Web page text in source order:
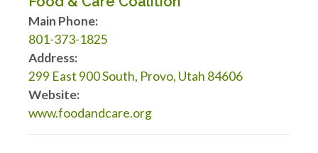
Main Phone:
801-373-1825
Address:
299 East 900 South, Provo, Utah 84606
Website:
www.foodandcare.org